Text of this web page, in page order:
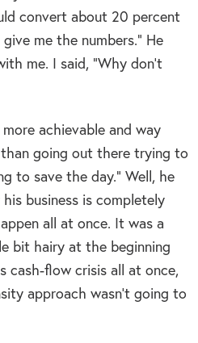
convert about 20 percent
me the numbers.” He
me. I said, “Why don’t
achievable and way
going out there trying to
to save the day.” Well, he
business is completely
all at once. It was a
bit hairy at the beginning
cash-flow crisis all at once,
approach wasn’t going to